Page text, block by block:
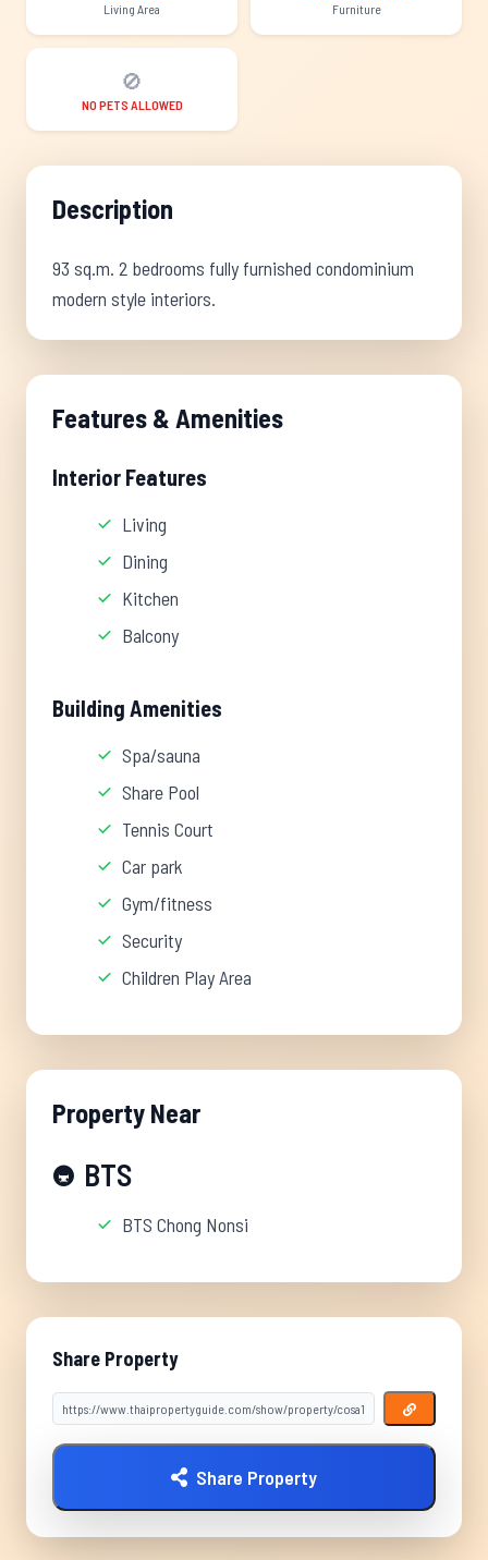
Living Area Furniture
🚫
NO PETS ALLOWED
Description
93 sq.m. 2 bedrooms fully furnished condominium
modern style interiors.
Features & Amenities
Interior Features
Living
Dining
Kitchen
Balcony
Building Amenities
Spa/sauna
Share Pool
Tennis Court
Car park
Gym/fitness
Security
Children Play Area
Property Near
🚇 BTS
BTS Chong Nonsi
Share Property
Share Property